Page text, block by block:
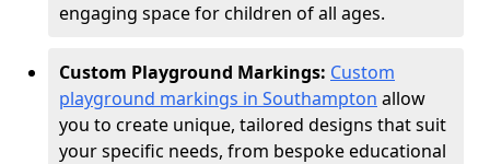
engaging space for children of all ages.
Custom Playground Markings: Custom
playground markings in Southampton allow
you to create unique, tailored designs that suit
your specific needs, from bespoke educational